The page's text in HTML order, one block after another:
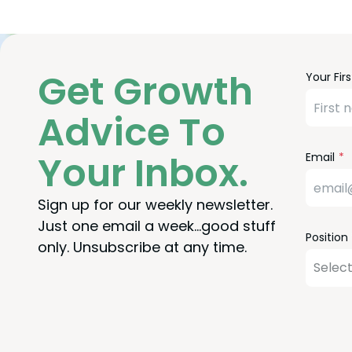
Get Growth
Advice To
Your Inbox.
Sign up for our weekly newsletter.
Just one email a week…good stuff
only. Unsubscribe at any time.
Freeform
Check
this
field
Your
Email
Position